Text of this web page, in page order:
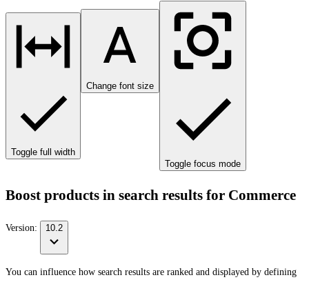
Toggle full width
Change font size
Toggle focus mode
Boost products in search results for Commerce
Version: 10.2
You can influence how search results are ranked and displayed by defining